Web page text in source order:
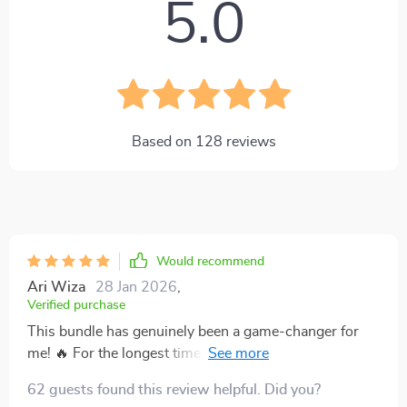
5.0
Based on 128 reviews
Would recommend
Ari Wiza 28 Jan 2026
Verified purchase
This bundle has genuinely been a game-changer for
me! 🔥 For the longest time, I felt like I was stuck in a
with no clear way out. It was frustrating and
62 guests found this review helpful. Did you?